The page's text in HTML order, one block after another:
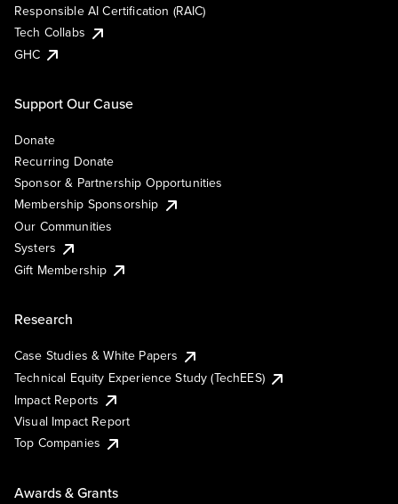
Responsible AI Certification (RAIC)
Tech Collabs
GHC
Support Our Cause
Donate
Recurring Donate
Sponsor & Partnership Opportunities
Membership Sponsorship
Our Communities
Systers
Gift Membership
Research
Case Studies & White Papers
Technical Equity Experience Study (TechEES)
Impact Reports
Visual Impact Report
Top Companies
Awards & Grants